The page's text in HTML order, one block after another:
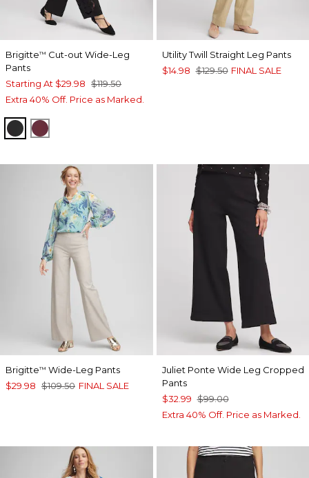
Brigitte™ Cut-out Wide-Leg
Pants
Starting At $29.98 $119.50
Extra 40% Off. Price as Marked.
BLACKBLACKCURRANT
Utility Twill Straight Leg Pants
$14.98 $129.50 FINAL SALE
Brigitte™ Wide-Leg Pants
$29.98 $109.50 FINAL SALE
Juliet Ponte Wide Leg Cropped
Pants
$32.99 $99.00
Extra 40% Off. Price as Marked.